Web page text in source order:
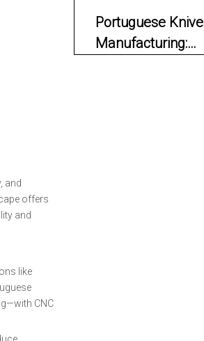
and
offers
and
like
CNC
Suppliers
Portuguese
Manufacturing: